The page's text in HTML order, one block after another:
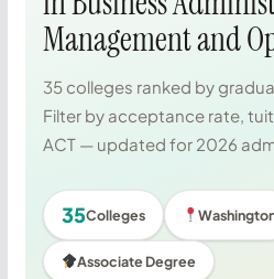
Management and
35 colleges ranked by
Filter by acceptance rate,
ACT — updated for 2026
35Colleges
Associate Degree